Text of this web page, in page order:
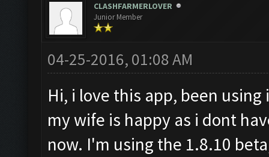
CLASHFARMERLOVER
Junior Member
04-25-2016, 01:08 AM
Hi, i love this app, been
my wife is happy as i dont
now. I'm using the 1.8.10